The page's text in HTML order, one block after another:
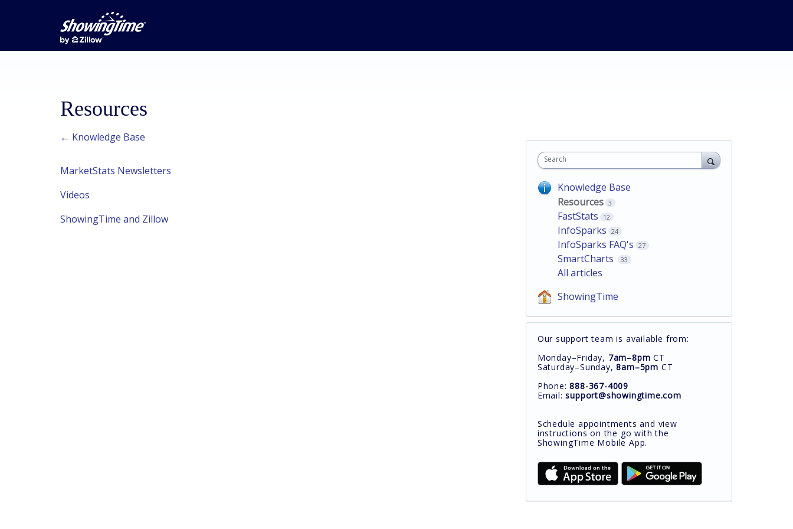
Resources
← Knowledge Base
MarketStats Newsletters
Videos
ShowingTime and Zillow
Search
Knowledge Base
Resources 3
FastStats 12
InfoSparks 24
InfoSparks FAQ's 27
SmartCharts 33
All articles
ShowingTime
Our support team is available from:
Monday–Friday, 7am–8pm CT
Saturday–Sunday,8am–5pm CT
Phone:888-367-4009
Email:support@showingtime.com
Schedule appointments and view
instructions on the go with the
ShowingTime Mobile App.